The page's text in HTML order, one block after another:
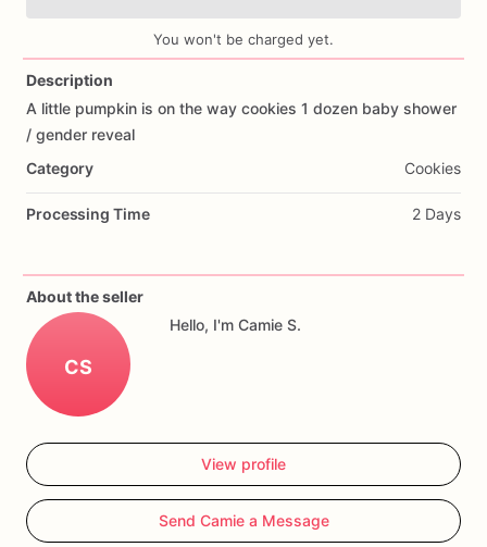
Add Images
You won't be charged yet.
Description
A little pumpkin is on the way cookies 1 dozen baby shower
/​ gender reveal
Category
Cookies
Processing Time 2 Days
About the seller
CS
Hello, I'm Camie S.
View profile
Send Camie a Message